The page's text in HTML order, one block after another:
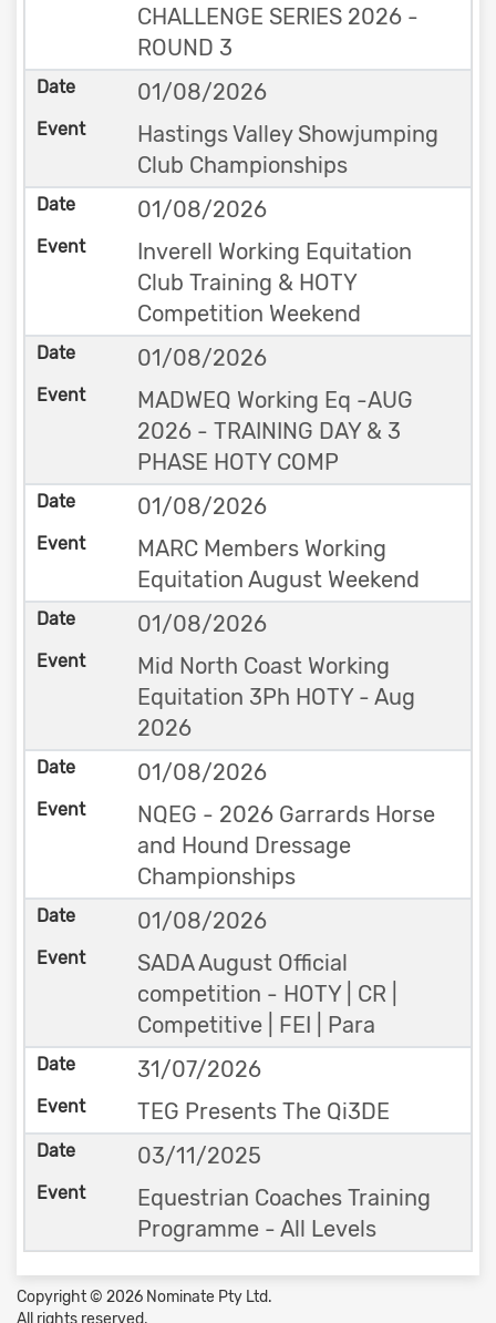
CHALLENGE SERIES 2026 -
ROUND 3
01/08/2026
Hastings Valley Showjumping
Club Championships
01/08/2026
Inverell Working Equitation
Club Training & HOTY
Competition Weekend
01/08/2026
MADWEQ Working Eq -AUG
2026 - TRAINING DAY & 3
PHASE HOTY COMP
01/08/2026
MARC Members Working
Equitation August Weekend
01/08/2026
Mid North Coast Working
Equitation 3Ph HOTY - Aug
2026
01/08/2026
NQEG - 2026 Garrards Horse
and Hound Dressage
Championships
01/08/2026
SADA August Official
competition - HOTY | CR |
Competitive | FEI | Para
31/07/2026
TEG Presents The Qi3DE
03/11/2025
Equestrian Coaches Training
Programme - All Levels
Copyright © 2026 Nominate Pty Ltd.
All rights reserved.